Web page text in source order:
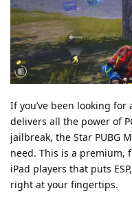
If you’ve been looking for
delivers all the power of
jailbreak, the Star PUBG
need. This is a premium,
iPad players that puts
right at your fingertips.